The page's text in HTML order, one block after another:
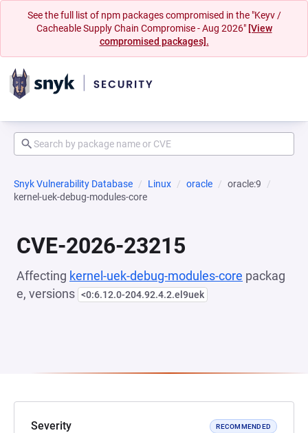
See the full list of npm packages compromised in the "Keyv /
Cacheable Supply Chain Compromise - Aug 2026" [View
compromised packages].
Snyk Vulnerability Database Linux oracle
oracle:9
kernel-uek-debug-modules-core
CVE-2026-23215
Affecting kernel-uek-debug-modules-core packag
e, versions <0:6.12.0-204.92.4.2.el9uek
Severity RECOMMENDED